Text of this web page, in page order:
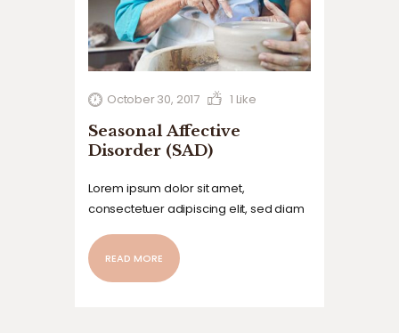
October 30, 2017 1 Like
Seasonal Affective
Disorder (SAD)
Lorem ipsum dolor sit amet,
consectetuer adipiscing elit, sed diam
laoreet dolore magna aliquam erat
volutpat. Ut wisi enim ad minim veniam,
READ MORE